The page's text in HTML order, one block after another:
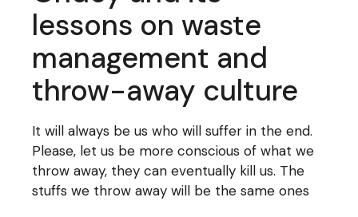
lessons on waste
management and
throw-away culture
It will always be us who will suffer in the end.
Please, let us be more conscious of what we
throw away, they can eventually kill us. The
stuffs we throw away will be the same ones